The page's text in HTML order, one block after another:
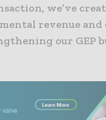
we’ve
revenue and
our GEP